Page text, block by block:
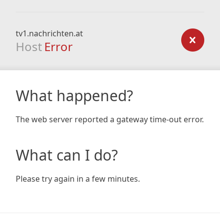
tv1.nachrichten.at
Host Error
What happened?
The web server reported a gateway time-out error.
What can I do?
Please try again in a few minutes.